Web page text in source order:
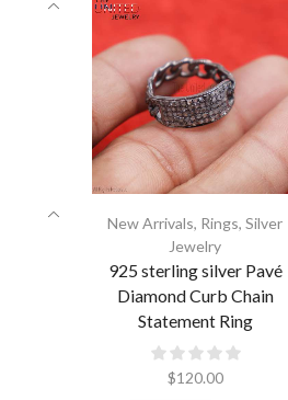
New Arrivals, Rings,Silver
Jewelry
925 sterling silver Pavé
Diamond Curb Chain
Statement Ring
$120.00